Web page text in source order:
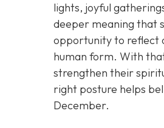
lights, joyful
deeper meaning that
opportunity to reflect
human form. With
strengthen their
right posture helps
December.